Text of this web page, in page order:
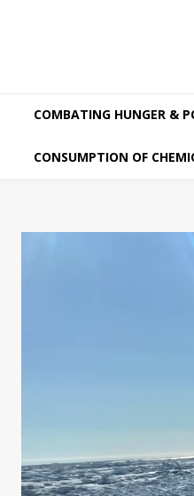
COMBATING HUNGER &
CONSUMPTION OF